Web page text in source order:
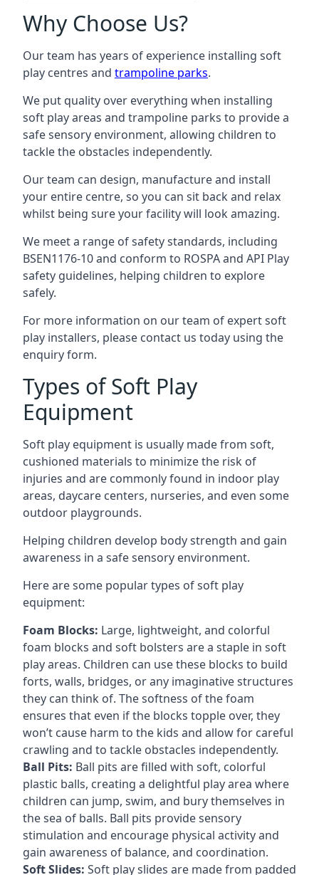
Why Choose Us?
Our team has years of experience installing soft
play centres and trampoline parks.
We put quality over everything when installing
soft play areas and trampoline parks to provide a
safe sensory environment, allowing children to
tackle the obstacles independently.
Our team can design, manufacture and install
your entire centre, so you can sit back and relax
whilst being sure your facility will look amazing.
We meet a range of safety standards, including
BSEN1176-10 and conform to ROSPA and API Play
safety guidelines, helping children to explore
safely.
For more information on our team of expert soft
play installers, please contact us today using the
enquiry form.
Types of Soft Play
Equipment
Soft play equipment is usually made from soft,
cushioned materials to minimize the risk of
injuries and are commonly found in indoor play
areas, daycare centers, nurseries, and even some
outdoor playgrounds.
Helping children develop body strength and gain
awareness in a safe sensory environment.
Here are some popular types of soft play
equipment:
Foam Blocks: Large, lightweight, and colorful
foam blocks and soft bolsters are a staple in soft
play areas. Children can use these blocks to build
forts, walls, bridges, or any imaginative structures
they can think of. The softness of the foam
ensures that even if the blocks topple over, they
won’t cause harm to the kids and allow for careful
crawling and to tackle obstacles independently.
Ball Pits: Ball pits are filled with soft, colorful
plastic balls, creating a delightful play area where
children can jump, swim, and bury themselves in
the sea of balls. Ball pits provide sensory
stimulation and encourage physical activity and
gain awareness of balance, and coordination.
Soft Slides: Soft play slides are made from padded